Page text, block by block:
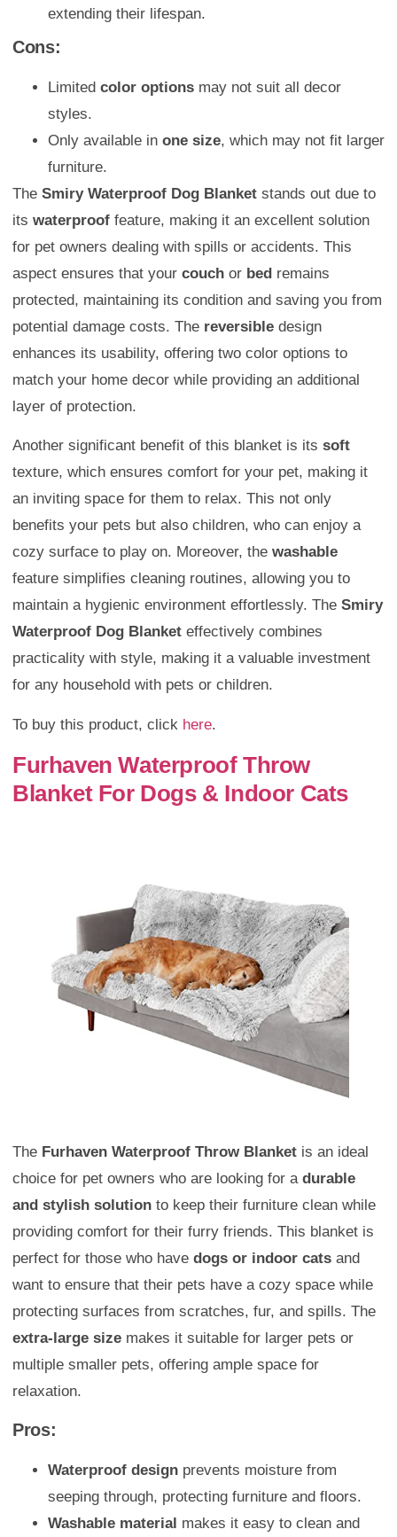
extending their lifespan.
Cons:
Limited color options may not suit all decor
styles.
Only available in one size, which may not fit larger
furniture.
The Smiry Waterproof Dog Blanket stands out due to
its waterproof feature, making it an excellent solution
for pet owners dealing with spills or accidents. This
aspect ensures that your couch or bed remains
protected, maintaining its condition and saving you from
potential damage costs. The reversible design
enhances its usability, offering two color options to
match your home decor while providing an additional
layer of protection.
Another significant benefit of this blanket is its soft
texture, which ensures comfort for your pet, making it
an inviting space for them to relax. This not only
benefits your pets but also children, who can enjoy a
cozy surface to play on. Moreover, the washable
feature simplifies cleaning routines, allowing you to
maintain a hygienic environment effortlessly. The Smiry
Waterproof Dog Blanket effectively combines
practicality with style, making it a valuable investment
for any household with pets or children.
To buy this product, click here.
Furhaven Waterproof Throw
Blanket For Dogs & Indoor Cats
The Furhaven Waterproof Throw Blanket is an ideal
choice for pet owners who are looking for a durable
and stylish solution to keep their furniture clean while
providing comfort for their furry friends. This blanket is
perfect for those who have dogs or indoor cats and
want to ensure that their pets have a cozy space while
protecting surfaces from scratches, fur, and spills. The
extra-large size makes it suitable for larger pets or
multiple smaller pets, offering ample space for
relaxation.
Pros:
Waterproof design prevents moisture from
seeping through, protecting furniture and floors.
Washable material makes it easy to clean and